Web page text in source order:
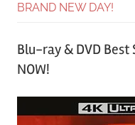
BRAND NEW DAY!
Blu-ray & DVD Best
NOW!